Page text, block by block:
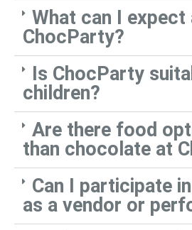
What can I expect
ChocParty?
Is ChocParty
children?
Are there food
than chocolate at
Can I participate
as a vendor or